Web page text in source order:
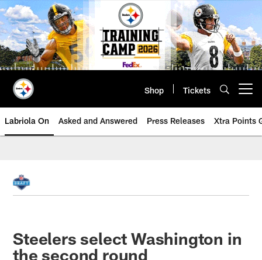
Skip
to
main
content
Shop Tickets
Labriola On Asked and Answered Press Releases Xtra Points
Steelers select Washington in
the second round